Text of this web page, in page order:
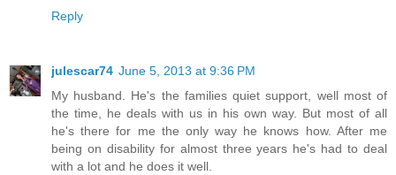
Reply
julescar74 June 5, 2013 at 9:36 PM
My husband. He's the families quiet support, well most of
the time, he deals with us in his own way. But most of all
he's there for me the only way he knows how. After me
being on disability for almost three years he's had to deal
with a lot and he does it well.